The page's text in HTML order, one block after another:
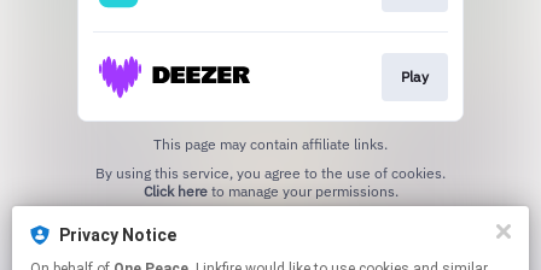
Play
This page may contain affiliate links.
Click hereto manage your permissions.
Privacy Notice